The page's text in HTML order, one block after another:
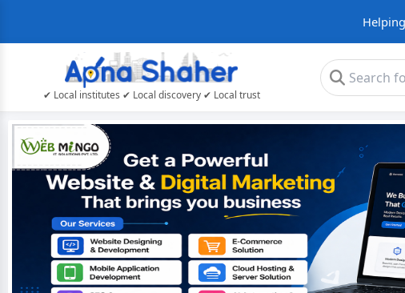
✔ Local institutes ✔ Local discovery ✔ Local trust